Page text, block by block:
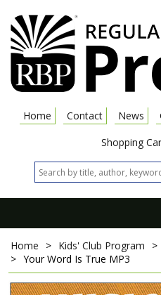
Home Contact News
Shopping
Home > Kids' Club Program >
> Your Word Is True MP3